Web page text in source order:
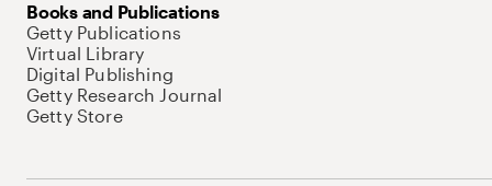
Books and Publications
Getty Publications
Virtual Library
Digital Publishing
Getty Research Journal
Getty Store